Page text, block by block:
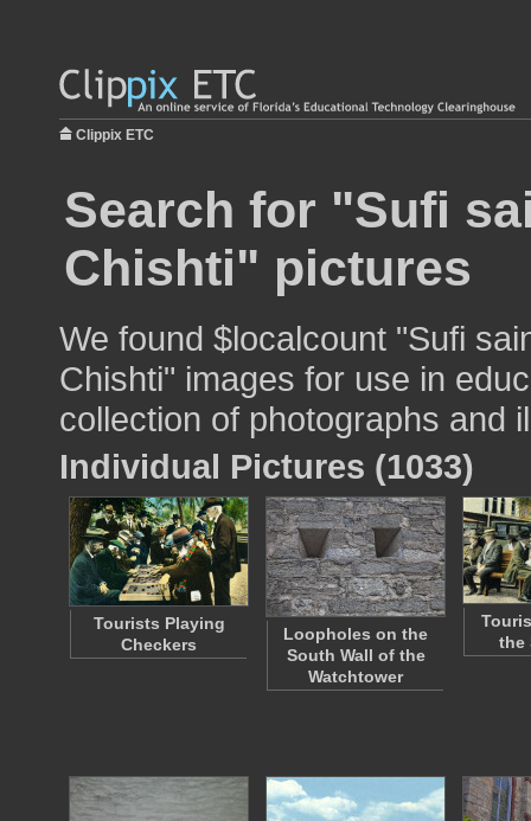
Clippix ETC
Search for "Sufi
Chishti" pictures
We found $localcount "Sufi
Chishti" images for use in
collection of photographs and
Individual Pictures (1033)
Tourists Playing
Checkers
Loopholes on the
South Wall of the
Watchtower
the